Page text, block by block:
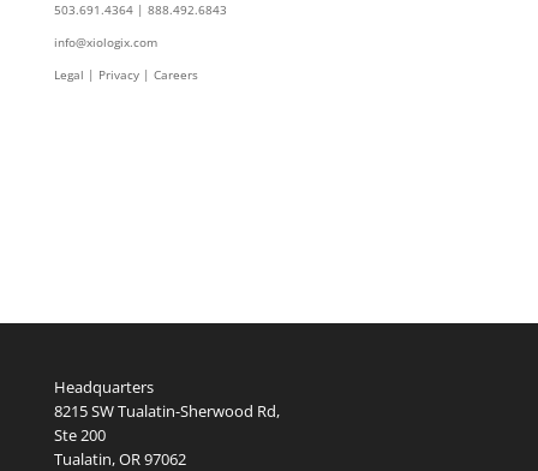
503.691.4364 | 888.492.6843
info@xiologix.com
Legal | Privacy | Careers
Headquarters
8215 SW Tualatin-Sherwood Rd,
Ste 200
Tualatin, OR 97062